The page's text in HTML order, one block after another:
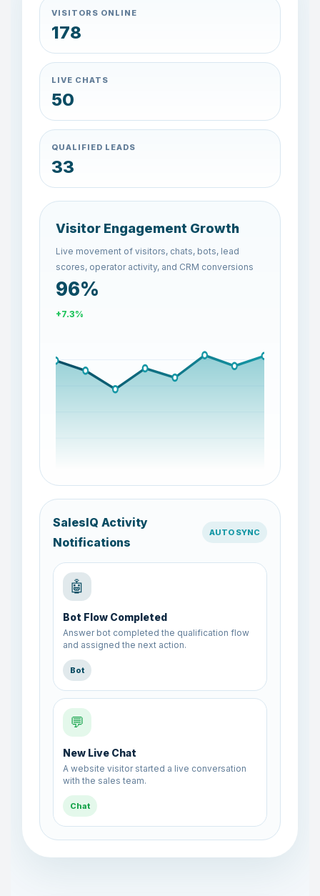
VISITORS ONLINE
148
LIVE CHATS
42
QUALIFIED LEADS
27
Visitor Engagement Growth
Live movement of visitors, chats, bots, lead
scores, operator activity, and CRM conversions
74%
-22.5%
SalesIQ Activity
Notifications
AUTO SYNC
🤖
Bot Flow Completed
Answer bot completed the qualification flow
and assigned the next action.
Bot
💬
New Live Chat
A website visitor started a live conversation
with the sales team.
Chat